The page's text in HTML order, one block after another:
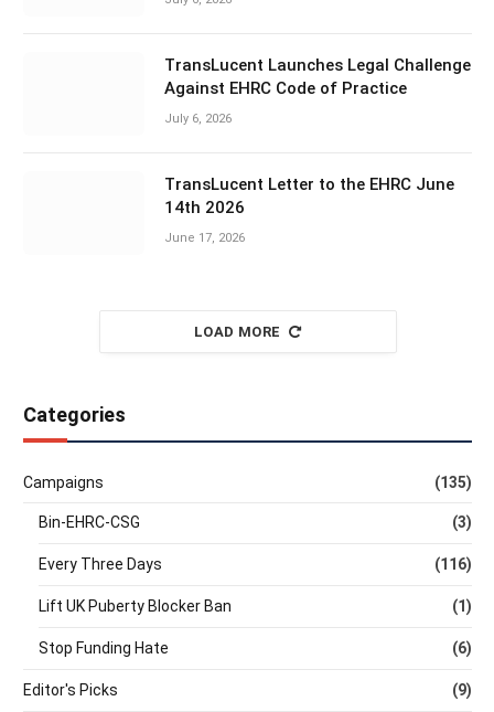
TransLucent Launches Legal Challenge
Against EHRC Code of Practice
July 6, 2026
TransLucent Letter to the EHRC June
14th 2026
June 17, 2026
LOAD MORE
Categories
Campaigns (135)
Bin-EHRC-CSG (3)
Every Three Days (116)
Lift UK Puberty Blocker Ban (1)
Stop Funding Hate (6)
Editor's Picks (9)